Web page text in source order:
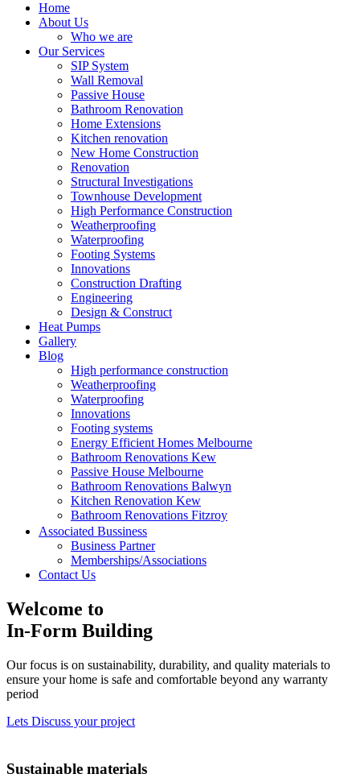
Home
About Us
Who we are
Our Services
SIP System
Wall Removal
Passive House
Bathroom Renovation
Home Extensions
Kitchen renovation
New Home Construction
Renovation
Structural Investigations
Townhouse Development
High Performance Construction
Weatherproofing
Waterproofing
Footing Systems
Innovations
Construction Drafting
Engineering
Design & Construct
Heat Pumps
Gallery
Blog
High performance construction
Weatherproofing
Waterproofing
Innovations
Footing systems
Energy Efficient Homes Melbourne
Bathroom Renovations Kew
Passive House Melbourne
Bathroom Renovations Balwyn
Kitchen Renovation Kew
Bathroom Renovations Fitzroy
Kitchen Renovations Hawthorn
Kitchen Renovations Fitzroy
Associated Bussiness
Business Partner
Memberships/Associations
Contact Us
Welcome to
In-Form Building
Our focus is on sustainability, durability, and quality materials to
ensure your home is safe and comfortable beyond any warranty
period
Lets Discuss your project
Sustainable materials